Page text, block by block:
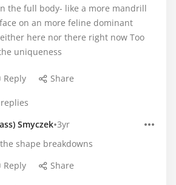
the full body- like a more mandrill
on an more feline dominant
here nor there right now Too
uniqueness
Reply Share
Smyczek•3yr
shape breakdowns
Reply Share